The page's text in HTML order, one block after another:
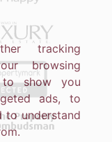
tracking
browsing
to show you
ads, to
to understand